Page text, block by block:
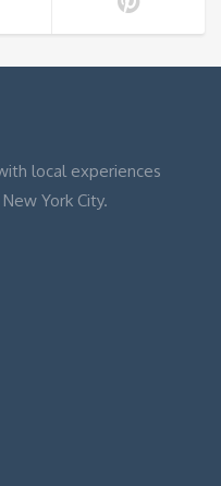
local experiences
York City.